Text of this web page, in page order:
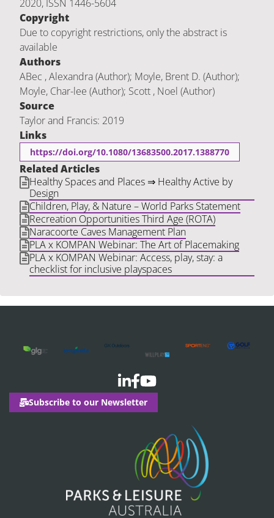
2020, ISSN 1446-5604
Copyright
Due to copyright restrictions, only the abstract is
available
Authors
ABec , Alexandra (Author); Moyle, Brent D. (Author);
Moyle, Char-lee (Author); Scott , Noel (Author)
Source
Taylor and Francis: 2019
Links
https://doi.org/10.1080/13683500.2017.1388770
Related Articles
Healthy Spaces and Places ⇒ Healthy Active by
Design
Children, Play, & Nature – World Parks Statement
Recreation Opportunities Third Age (ROTA)
Naracoorte Caves Management Plan
PLA x KOMPAN Webinar: The Art of Placemaking
PLA x KOMPAN Webinar: Access, play, stay: a
checklist for inclusive playspaces
Subscribe to our Newsletter